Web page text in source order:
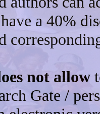
a 40%
not allow
Gate /